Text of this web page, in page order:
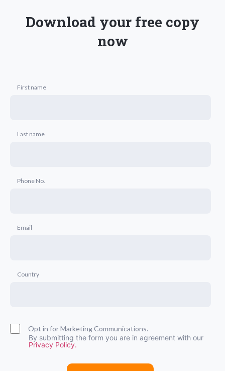
Download your free copy
now
First name
Last name
Phone No.
Email
Country
Opt in for Marketing Communications.
By submitting the form you are in agreement with our
Privacy Policy.